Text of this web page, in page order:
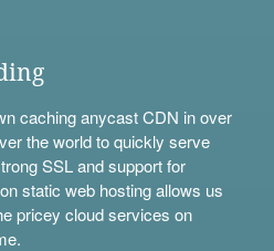
caching anycast CDN in over
the world to quickly serve
SSL and support for
static web hosting allows us
pricey cloud services on